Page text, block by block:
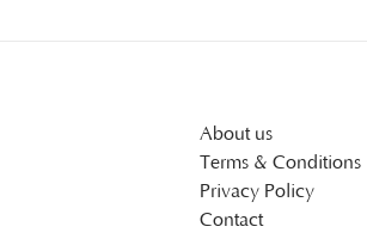
About us
Terms & Conditions
Privacy Policy
Contact